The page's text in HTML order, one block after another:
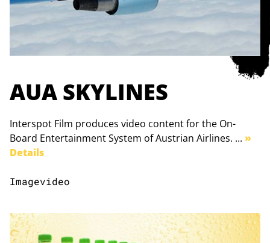
AUA SKYLINES
Interspot Film produces video content for the On-
Board Entertainment System of Austrian Airlines. ... »
Details
Imagevideo